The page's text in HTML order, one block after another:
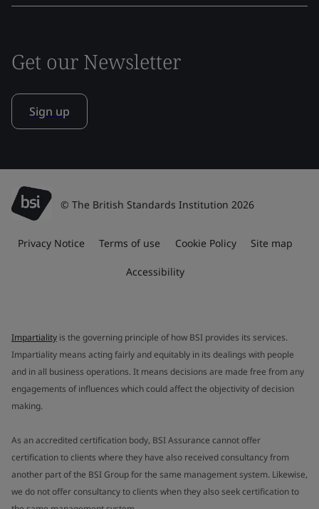
Get our Newsletter
Sign up
© The British Standards Institution 2026
Privacy Notice Terms of use Cookie Policy Site map
Accessibility
Impartiality is the governing principle of how BSI provides its services.
Impartiality means acting fairly and equitably in its dealings with people
and in all business operations. It means decisions are made free from any
engagements of influences which could affect the objectivity of decision
making.
As an accredited certification body, BSI Assurance cannot offer
certification to clients where they have also received consultancy from
another part of the BSI Group for the same management system. Likewise,
we do not offer consultancy to clients when they also seek certification to